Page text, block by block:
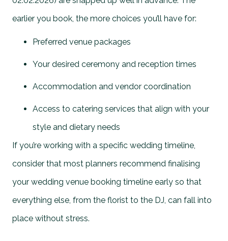
earlier you book, the more choices you’ll have for:
Preferred venue packages
Your desired ceremony and reception times
Accommodation and vendor coordination
Access to catering services that align with your
style and dietary needs
If you’re working with a specific wedding timeline,
consider that most planners recommend finalising
your wedding venue booking timeline early so that
everything else, from the florist to the DJ, can fall into
place without stress.